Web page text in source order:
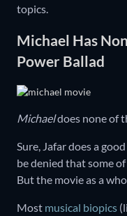
topics.
Michael Has
Power Ballad
Michaeldoes none of
Sure, Jafar does a
be denied that some of
But the movie as a
Most musical biopics